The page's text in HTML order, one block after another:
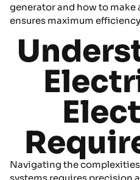
generator and how to
ensures maximum
Navigating the